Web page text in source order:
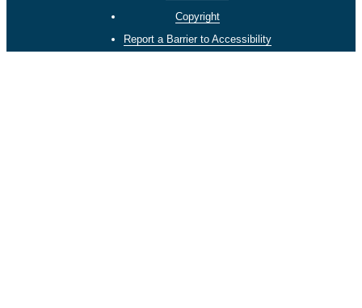
Copyright
Report a Barrier to Accessibility